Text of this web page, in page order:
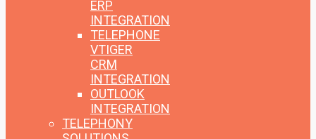
ERP
INTEGRATION
TELEPHONE
VTIGER
CRM
INTEGRATION
OUTLOOK
INTEGRATION
TELEPHONY